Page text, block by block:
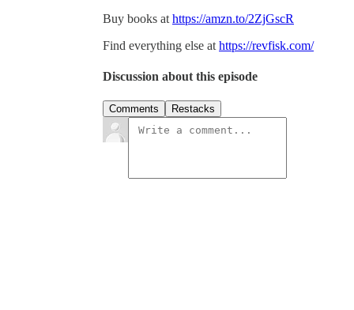
Buy books at https://amzn.to/2ZjGscR
Find everything else at https://revfisk.com/
Discussion about this episode
Comments Restacks